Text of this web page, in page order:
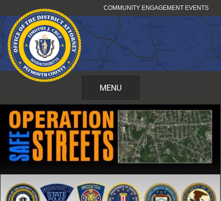
to
content
COMMUNITY ENGAGEMENT EVENTS
MENU